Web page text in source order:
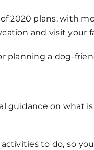
2020 plans, with
and visit your
planning a dog-
guidance on what
to do, so